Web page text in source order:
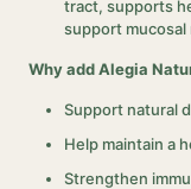
tract, supports
support mucosal
Why add Alegia
Support natural
Help maintain a
Strengthen